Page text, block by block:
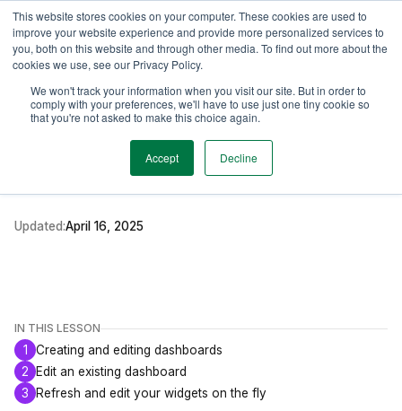
This website stores cookies on your computer. These cookies are used to
improve your website experience and provide more personalized services to
you, both on this website and through other media. To find out more about the
cookies we use, see our Privacy Policy.
We won't track your information when you visit our site. But in order to
comply with your preferences, we'll have to use just one tiny cookie so
that you're not asked to make this choice again.
Accept Decline
TimeEdit Academy Overview Guides & Tutorials Webinars
How-to-guides Reporting
Creating and Editing
Dashboards
Updated:April 16, 2025
IN THIS LESSON
1
Creating and editing dashboards
2
Edit an existing dashboard
3
Refresh and edit your widgets on the fly